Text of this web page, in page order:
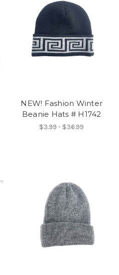
NEW! Fashion Winter
Beanie Hats # H1742
$3.99 - $36.99